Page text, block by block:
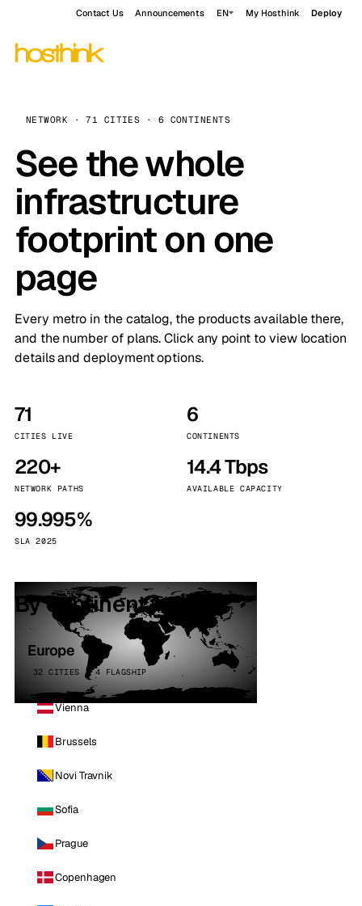
Contact Us Announcements EN My Hosthink Deploy
NETWORK · 71 CITIES · 6 CONTINENTS
See the whole
infrastructure
footprint on one
page
Every metro in the catalog, the products available there,
and the number of plans. Click any point to view location
details and deployment options.
71
CITIES LIVE
6
CONTINENTS
220+
NETWORK PATHS
14.4 Tbps
AVAILABLE CAPACITY
99.995%
SLA 2025
By continent
Europe
32 CITIES · 4 FLAGSHIP
Vienna
Brussels
Novi Travnik
Sofia
Prague
Copenhagen